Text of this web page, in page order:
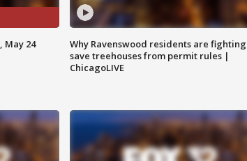
May 24
Why Ravenswood residents are
save treehouses from permit rules |
ChicagoLIVE